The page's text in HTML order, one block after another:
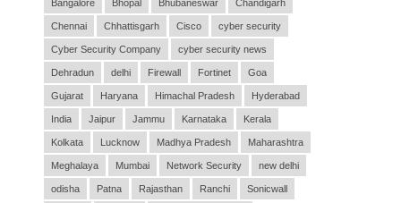
Bangalore Bhopal Bhubaneswar Chandigarh
Chennai Chhattisgarh Cisco cyber security
Cyber Security Company cyber security news
Dehradun delhi Firewall Fortinet Goa
Gujarat Haryana Himachal Pradesh Hyderabad
India Jaipur Jammu Karnataka Kerala
Kolkata Lucknow Madhya Pradesh Maharashtra
Meghalaya Mumbai Network Security new delhi
odisha Patna Rajasthan Ranchi Sonicwall